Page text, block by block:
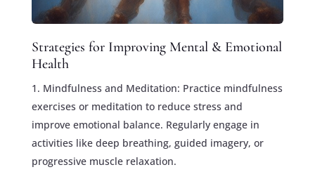
Strategies for Improving Mental & Emotional
Health
Mindfulness and Meditation: Practice mindfulness
exercises or meditation to reduce stress and
improve emotional balance. Regularly engage in
activities like deep breathing, guided imagery, or
progressive muscle relaxation.